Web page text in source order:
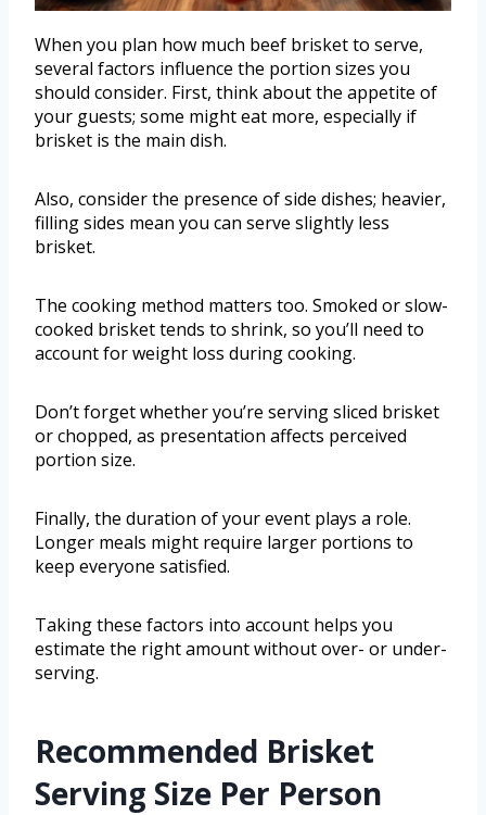
When you plan how much beef brisket to serve,
several factors influence the portion sizes you
should consider. First, think about the appetite of
your guests; some might eat more, especially if
brisket is the main dish.
Also, consider the presence of side dishes; heavier,
filling sides mean you can serve slightly less
brisket.
The cooking method matters too. Smoked or slow-
cooked brisket tends to shrink, so you’ll need to
account for weight loss during cooking.
Don’t forget whether you’re serving sliced brisket
or chopped, as presentation affects perceived
portion size.
Finally, the duration of your event plays a role.
Longer meals might require larger portions to
keep everyone satisfied.
Taking these factors into account helps you
estimate the right amount without over- or under-
serving.
Recommended Brisket
Serving Size Per Person